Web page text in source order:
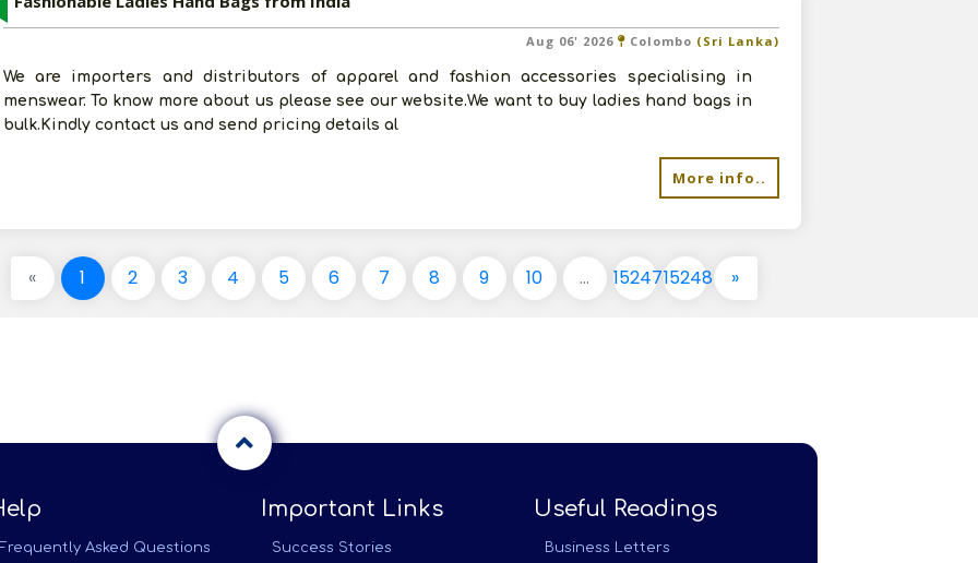
Aug 06' 2026 Colombo (Sri Lanka)
We are importers and distributors of apparel and fashion accessories specialising in
menswear. To know more about us please see our website.We want to buy ladies hand bags in
bulk.Kindly contact us and send pricing details al
More info..
« 1 2 3 4 5 6 7 8 9 10 ... 1524715248 »
Frequently Asked Questions
Important Links
Success Stories
Useful Readings
Business Letters